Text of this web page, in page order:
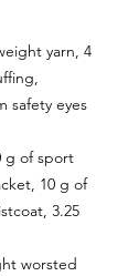
yarn, 4
safety eyes
g of sport
10 g of
3.25
worsted